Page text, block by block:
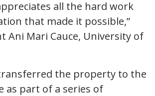
all the hard work
that made it possible,”
Ani Mari Cauce, University of
the property to the
as part of a series of